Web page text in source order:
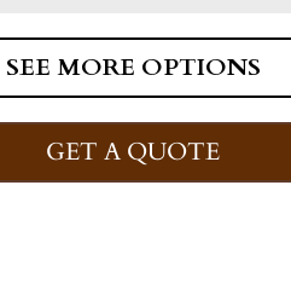
SEE MORE OPTIONS
GET A QUOTE